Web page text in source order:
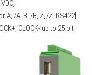
A, /A, B, /B, Z, /Z [RS422]
CLOCK- up to 25 bit